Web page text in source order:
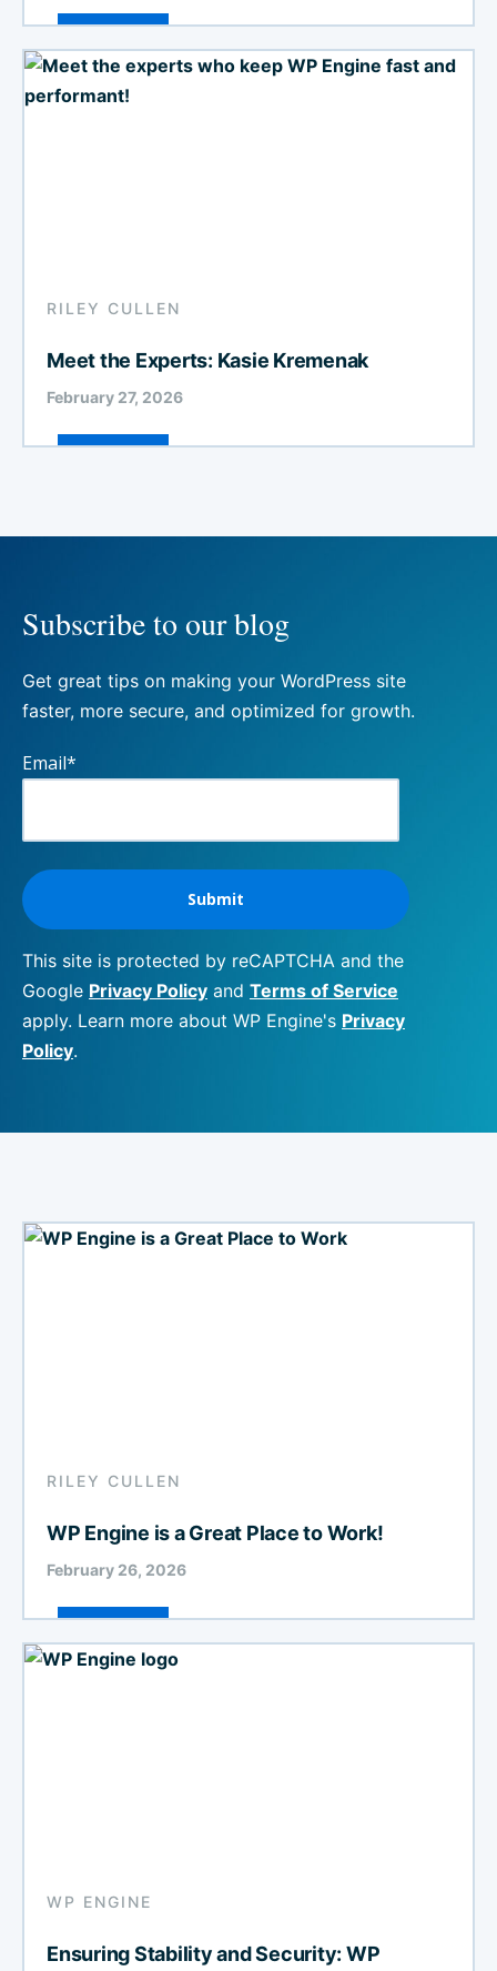
RILEY CULLEN
Meet the Experts: Kasie Kremenak
February 27, 2026
Subscribe to our blog
Get great tips on making your WordPress site
faster, more secure, and optimized for growth.
Email*
This site is protected by reCAPTCHA and the
Google Privacy Policy and Terms of Service
apply. Learn more about WP Engine's Privacy
Policy.
RILEY CULLEN
WP Engine is a Great Place to Work!
February 26, 2026
WP ENGINE
Ensuring Stability and Security: WP